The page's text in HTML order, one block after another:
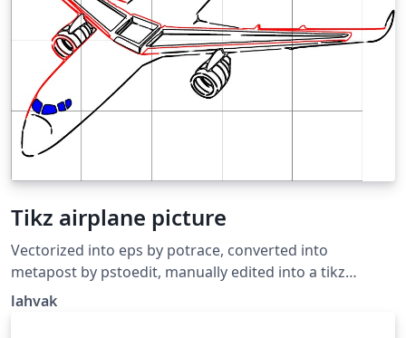
Tikz airplane picture
Vectorized into eps by potrace, converted into
metapost by pstoedit, manually edited into a tikz
picture, cleaned up a bit. Source:
lahvak